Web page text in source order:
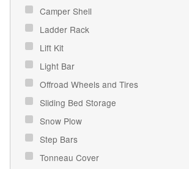
Camper Shell
Ladder Rack
Lift Kit
Light Bar
Offroad Wheels and Tires
Sliding Bed Storage
Snow Plow
Step Bars
Tonneau Cover